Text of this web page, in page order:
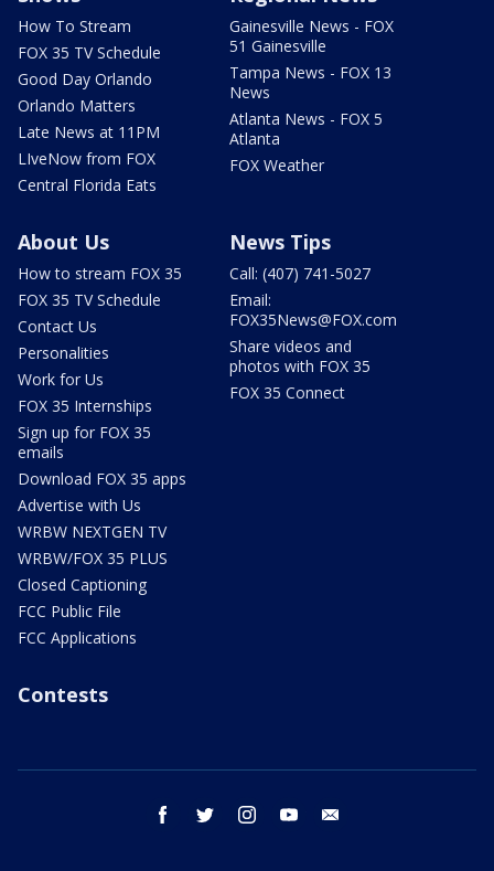
How To Stream
FOX 35 TV Schedule
Good Day Orlando
Orlando Matters
Late News at 11PM
LIveNow from FOX
Central Florida Eats
Gainesville News - FOX
51 Gainesville
Tampa News - FOX 13
News
Atlanta News - FOX 5
Atlanta
FOX Weather
About Us
How to stream FOX 35
FOX 35 TV Schedule
Contact Us
Personalities
Work for Us
FOX 35 Internships
Sign up for FOX 35
emails
Download FOX 35 apps
Advertise with Us
WRBW NEXTGEN TV
WRBW/FOX 35 PLUS
Closed Captioning
FCC Public File
FCC Applications
News Tips
Call: (407) 741-5027
Email:
FOX35News@FOX.com
Share videos and
photos with FOX 35
FOX 35 Connect
Contests
facebook twitter instagram youtube